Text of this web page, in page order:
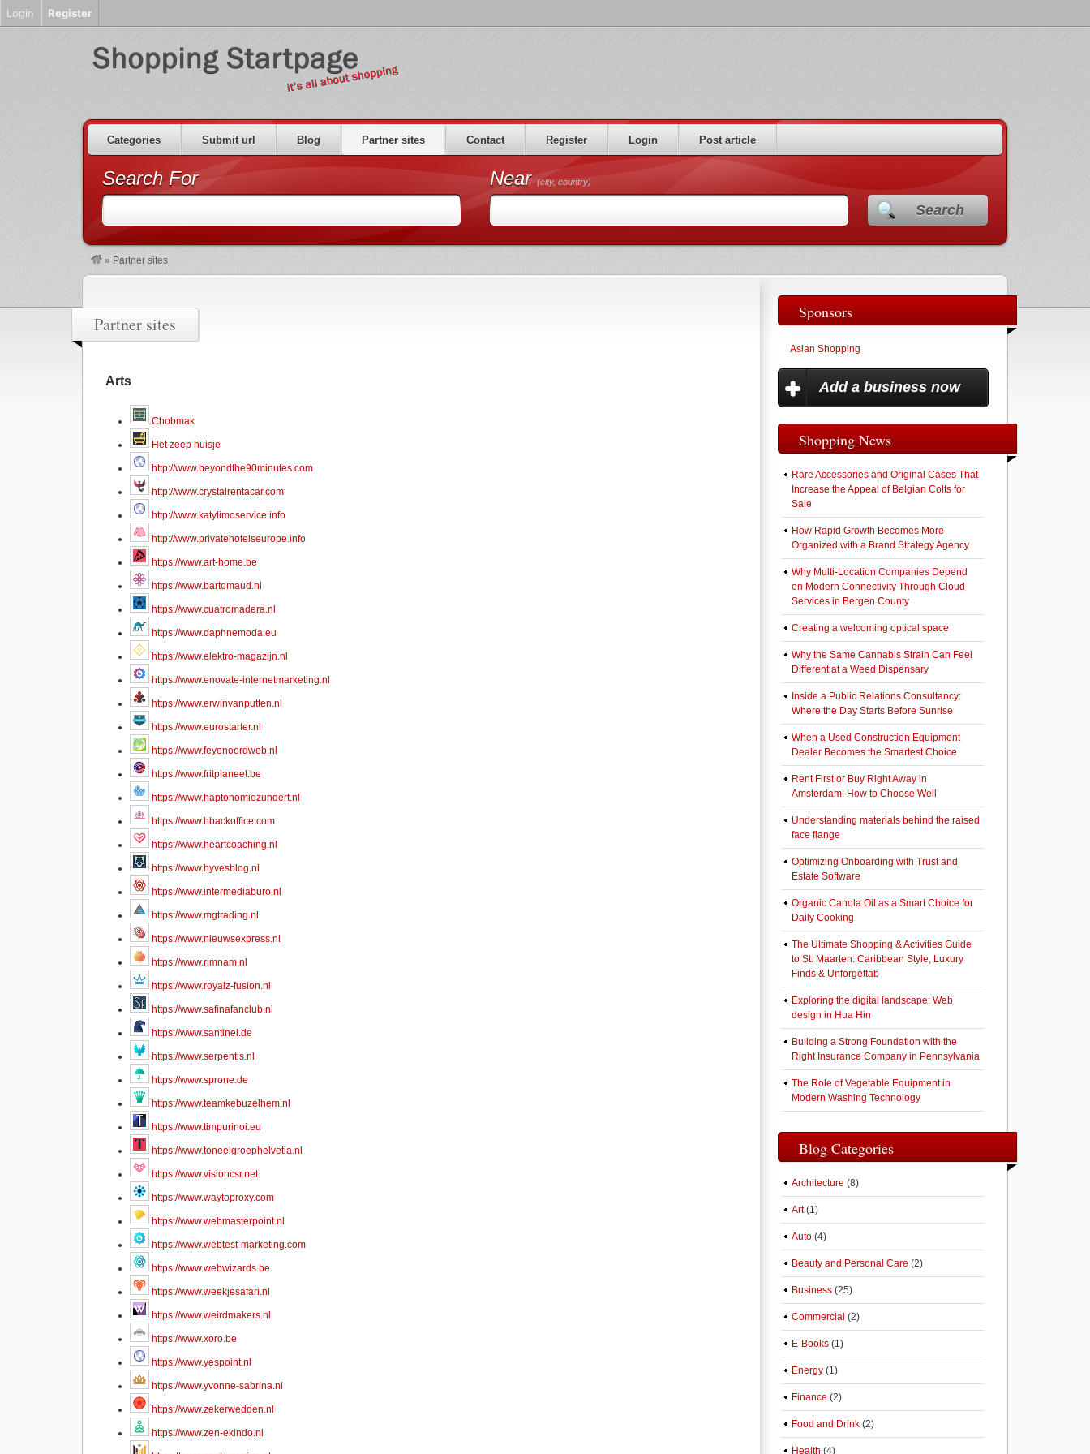
Categories Submit url Blog Partner sites Contact Register Login Post article
Search For Near(city, country)
Search
» Partner sites
Partner sites
Arts
Chobmak
Het zeep huisje
http://www.beyondthe90minutes.com
http://www.crystalrentacar.com
http://www.katylimoservice.info
http://www.privatehotelseurope.info
https://www.art-home.be
https://www.bartomaud.nl
https://www.cuatromadera.nl
https://www.daphnemoda.eu
https://www.elektro-magazijn.nl
https://www.enovate-internetmarketing.nl
https://www.erwinvanputten.nl
https://www.eurostarter.nl
https://www.feyenoordweb.nl
https://www.fritplaneet.be
https://www.haptonomiezundert.nl
https://www.hbackoffice.com
https://www.heartcoaching.nl
https://www.hyvesblog.nl
https://www.intermediaburo.nl
https://www.mgtrading.nl
https://www.nieuwsexpress.nl
https://www.rimnam.nl
https://www.royalz-fusion.nl
https://www.safinafanclub.nl
https://www.santinel.de
https://www.serpentis.nl
https://www.sprone.de
https://www.teamkebuzelhem.nl
https://www.timpurinoi.eu
https://www.toneelgroephelvetia.nl
https://www.visioncsr.net
https://www.waytoproxy.com
https://www.webmasterpoint.nl
https://www.webtest-marketing.com
https://www.webwizards.be
https://www.weekjesafari.nl
https://www.weirdmakers.nl
https://www.xoro.be
https://www.yespoint.nl
https://www.yvonne-sabrina.nl
https://www.zekerwedden.nl
https://www.zen-ekindo.nl
Sponsors
Asian Shopping
Add a business now
Shopping News
Rare Accessories and Original Cases That
Increase the Appeal of Belgian Colts for
Sale
How Rapid Growth Becomes More
Organized with a Brand Strategy Agency
Why Multi-Location Companies Depend
on Modern Connectivity Through Cloud
Services in Bergen County
Creating a welcoming optical space
Why the Same Cannabis Strain Can Feel
Different at a Weed Dispensary
Inside a Public Relations Consultancy:
Where the Day Starts Before Sunrise
When a Used Construction Equipment
Dealer Becomes the Smartest Choice
Rent First or Buy Right Away in
Amsterdam: How to Choose Well
Understanding materials behind the raised
face flange
Optimizing Onboarding with Trust and
Estate Software
Organic Canola Oil as a Smart Choice for
Daily Cooking
The Ultimate Shopping & Activities Guide
to St. Maarten: Caribbean Style, Luxury
Finds & Unforgettab
Exploring the digital landscape: Web
design in Hua Hin
Building a Strong Foundation with the
Right Insurance Company in Pennsylvania
The Role of Vegetable Equipment in
Modern Washing Technology
Blog Categories
Architecture (8)
Art(1)
Auto (4)
Beauty and Personal Care (2)
Business (25)
Commercial (2)
E-Books (1)
Energy (1)
Finance (2)
Food and Drink (2)
Health (4)
Login Register